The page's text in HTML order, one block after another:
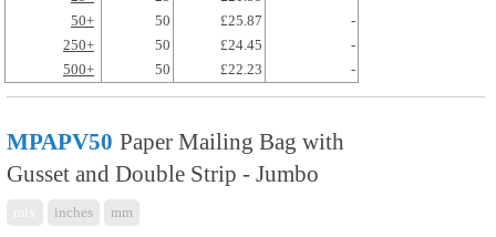
50+
50 £25.87
-
250+
50 £24.45
-
500+
50 £22.23 -
MPAPV50 Paper Mailing Bag with
Gusset and Double Strip - Jumbo
inches mm